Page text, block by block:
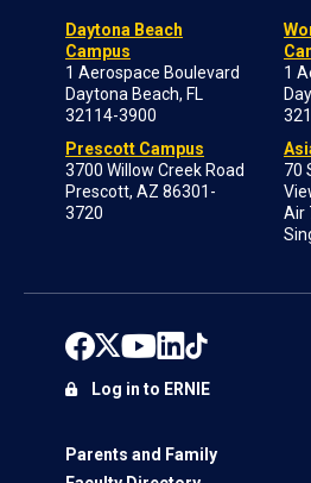
Daytona Beach
Campus
1 Aerospace Boulevard
Daytona Beach, FL
32114-3900
Prescott Campus
3700 Willow Creek Road
Prescott, AZ 86301-
3720
1
70
Air
Parents and Family
Log in to ERNIE